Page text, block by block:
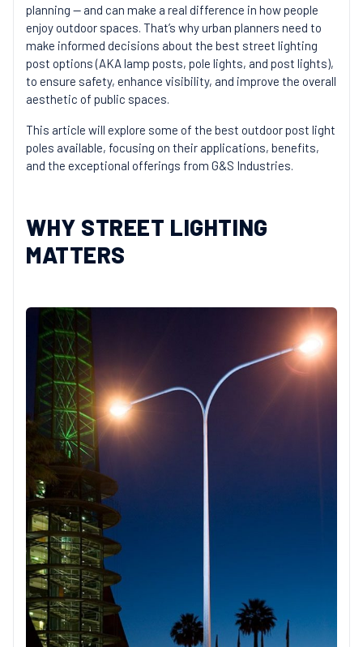
planning — and can make a real difference in how people
enjoy outdoor spaces. That’s why urban planners need to
make informed decisions about the best street lighting
post options (AKA lamp posts, pole lights, and post lights),
to ensure safety, enhance visibility, and improve the overall
aesthetic of public spaces.
This article will explore some of the best outdoor post light
poles available, focusing on their applications, benefits,
and the exceptional offerings from G&S Industries.
WHY STREET LIGHTING
MATTERS